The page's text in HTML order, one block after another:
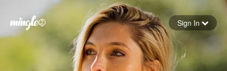
Forgot your password
Sign In